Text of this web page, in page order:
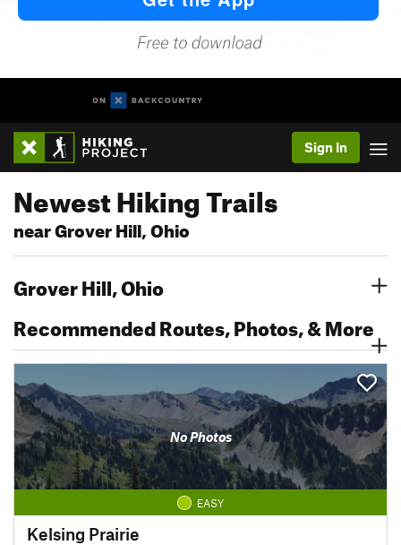
Sign In
Newest Hiking Trails
near Grover Hill, Ohio
Grover Hill, Ohio
Recommended Routes, Photos, & More
No Photos
EASY
Kelsing Prairie